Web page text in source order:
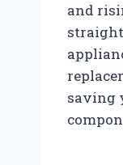
and
saving